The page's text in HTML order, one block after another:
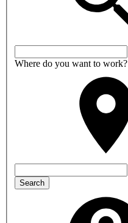
Where do you want to work?
Search